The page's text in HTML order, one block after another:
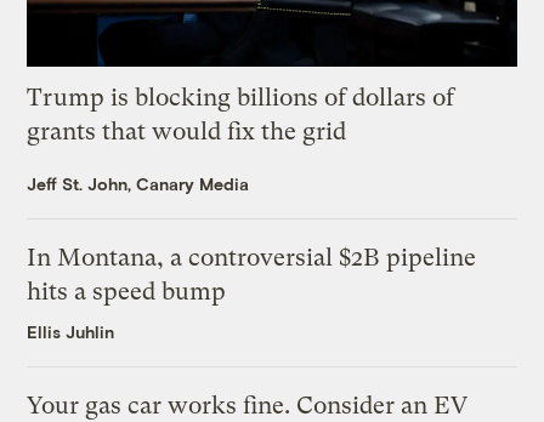
Trump is blocking billions of dollars of
grants that would fix the grid
Jeff St. John, Canary Media
In Montana, a controversial $2B pipeline
hits a speed bump
Ellis Juhlin
Your gas car works fine. Consider an EV